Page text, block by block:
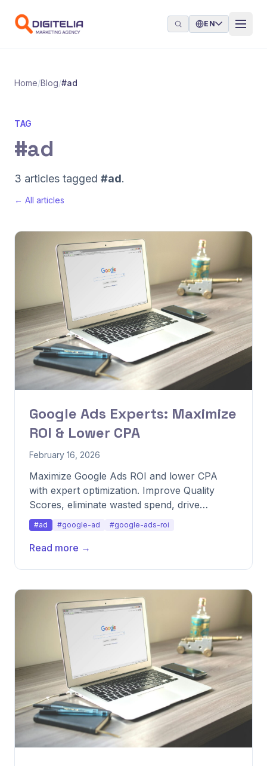
EN
Home/Blog/#ad
TAG
#ad
3 articles tagged #ad.
← All articles
Google Ads Experts: Maximize
ROI & Lower CPA
February 16, 2026
Maximize Google Ads ROI and lower CPA
with expert optimization. Improve Quality
Scores, eliminate wasted spend, drive
profitability.
#ad #google-ad #google-ads-roi
Read more →